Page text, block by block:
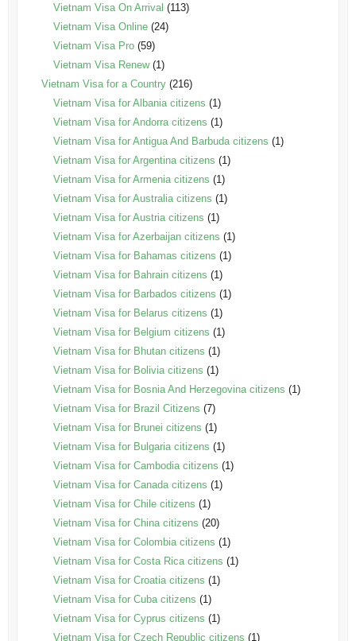
Vietnam Visa On Arrival (113)
Vietnam Visa Online(24)
Vietnam Visa Pro(59)
Vietnam Visa Renew(1)
Vietnam Visa for a Country(216)
Vietnam Visa for Albania citizens (1)
Vietnam Visa for Andorra citizens (1)
Vietnam Visa for Antigua And Barbuda citizens (1)
Vietnam Visa for Argentina citizens (1)
Vietnam Visa for Armenia citizens (1)
Vietnam Visa for Australia citizens (1)
Vietnam Visa for Austria citizens (1)
Vietnam Visa for Azerbaijan citizens (1)
Vietnam Visa for Bahamas citizens (1)
Vietnam Visa for Bahrain citizens (1)
Vietnam Visa for Barbados citizens (1)
Vietnam Visa for Belarus citizens (1)
Vietnam Visa for Belgium citizens (1)
Vietnam Visa for Bhutan citizens (1)
Vietnam Visa for Bolivia citizens (1)
Vietnam Visa for Bosnia And Herzegovina citizens (1)
Vietnam Visa for Brazil Citizens (7)
Vietnam Visa for Brunei citizens (1)
Vietnam Visa for Bulgaria citizens (1)
Vietnam Visa for Cambodia citizens (1)
Vietnam Visa for Canada citizens (1)
Vietnam Visa for Chile citizens (1)
Vietnam Visa for China citizens (20)
Vietnam Visa for Colombia citizens (1)
Vietnam Visa for Costa Rica citizens (1)
Vietnam Visa for Croatia citizens (1)
Vietnam Visa for Cuba citizens (1)
Vietnam Visa for Cyprus citizens (1)
Vietnam Visa for Czech Republic citizens (1)